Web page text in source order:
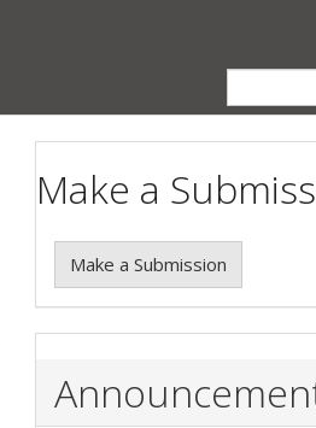
Make a
Make a Submission